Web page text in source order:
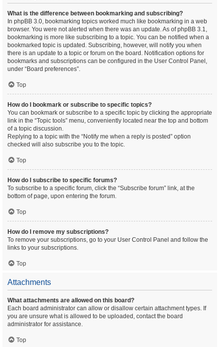
What is the difference between bookmarking and subscribing?
In phpBB 3.0, bookmarking topics worked much like bookmarking in a web
browser. You were not alerted when there was an update. As of phpBB 3.1,
bookmarking is more like subscribing to a topic. You can be notified when a
bookmarked topic is updated. Subscribing, however, will notify you when
there is an update to a topic or forum on the board. Notification options for
bookmarks and subscriptions can be configured in the User Control Panel,
under “Board preferences”.
Top
How do I bookmark or subscribe to specific topics?
You can bookmark or subscribe to a specific topic by clicking the appropriate
link in the “Topic tools” menu, conveniently located near the top and bottom
of a topic discussion.
Replying to a topic with the “Notify me when a reply is posted” option
checked will also subscribe you to the topic.
Top
How do I subscribe to specific forums?
To subscribe to a specific forum, click the “Subscribe forum” link, at the
bottom of page, upon entering the forum.
Top
How do I remove my subscriptions?
To remove your subscriptions, go to your User Control Panel and follow the
links to your subscriptions.
Top
Attachments
What attachments are allowed on this board?
Each board administrator can allow or disallow certain attachment types. If
you are unsure what is allowed to be uploaded, contact the board
administrator for assistance.
Top